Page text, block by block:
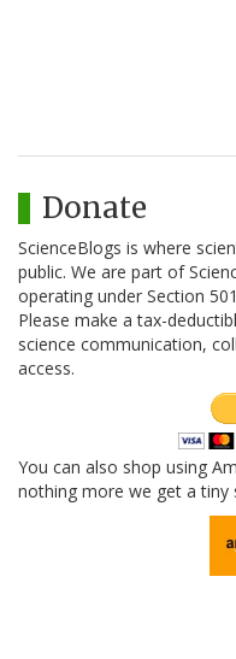
Donate
ScienceBlogs is where
public. We are part of
operating under Section
Please make a tax-
science communication,
access.
You can also shop using
nothing more we get a tiny